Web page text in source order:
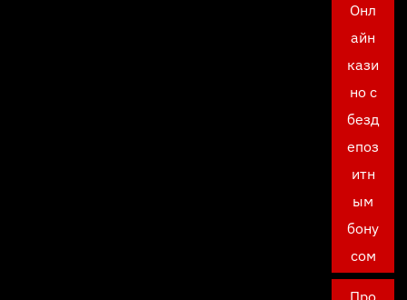
Онл
айн
кази
но с
безд
епоз
итн
ым
бону
сом
Про